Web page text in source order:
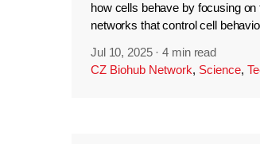
how cells behave by focusing on
networks that control cell
Jul 10, 2025 ·4 min read
CZ Biohub Network, Science,